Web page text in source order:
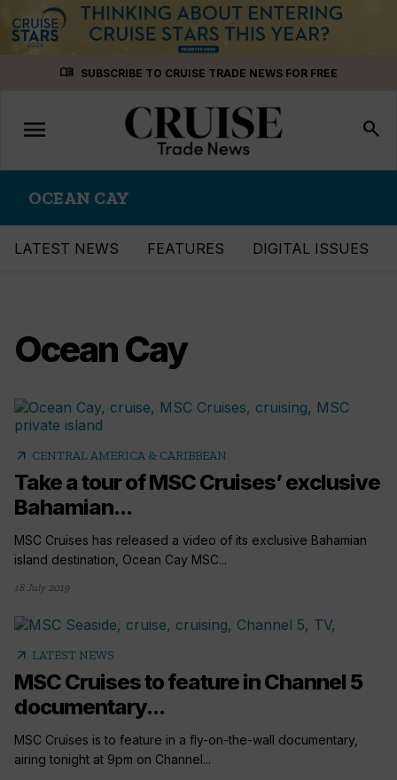
menu_book SUBSCRIBE TO CRUISE TRADE NEWS FOR FREE
Toggle
navigation
menu search
OCEAN CAY
LATEST NEWS FEATURES DIGITAL ISSUES
Ocean Cay
arrow_outward CENTRAL AMERICA & CARIBBEAN
Take a tour of MSC Cruises’ exclusive
Bahamian...
MSC Cruises has released a video of its exclusive Bahamian
island destination, Ocean Cay MSC...
18 July 2019
arrow_outward LATEST NEWS
MSC Cruises to feature in Channel 5
documentary...
MSC Cruises is to feature in a fly-on-the-wall documentary,
airing tonight at 9pm on Channel...